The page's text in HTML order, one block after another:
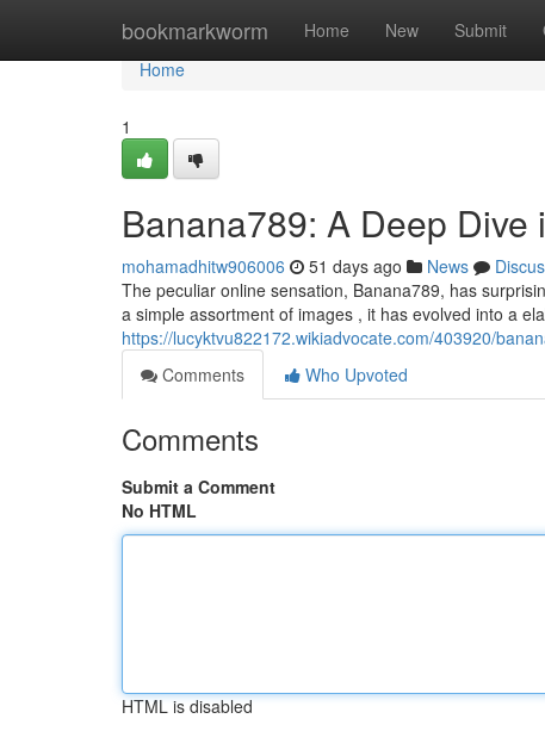
bookmarkworm Home New Submit
Home
Home
1
Banana789: A Deep
mohamadhitw906006 51 days ago News
The peculiar online sensation, Banana789, has
a simple assortment of images , it has evolved into a
https://lucyktvu822172.wikiadvocate.com/403920/
Comments
Who Upvoted
Comments
Submit a Comment
No HTML
HTML is disabled